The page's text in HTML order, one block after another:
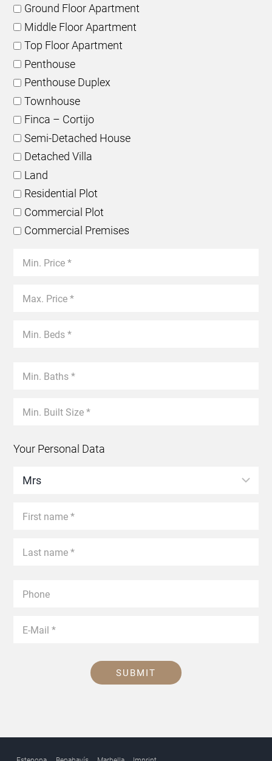
Ground Floor Apartment
Middle Floor Apartment
Top Floor Apartment
Penthouse
Penthouse Duplex
Townhouse
Finca – Cortijo
Semi-Detached House
Detached Villa
Land
Residential Plot
Commercial Plot
Commercial Premises
Your Personal Data
SUBMIT